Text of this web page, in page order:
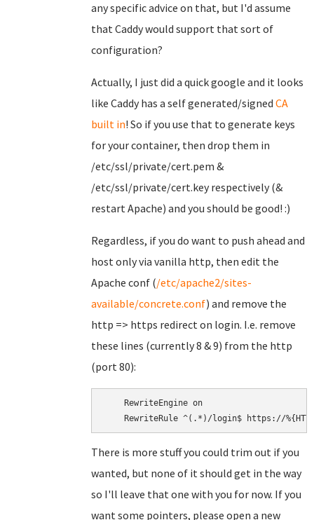
any specific advice on that, but I'd assume
that Caddy would support that sort of
configuration?
Actually, I just did a quick google and it looks
like Caddy has a self generated/signed CA
built in! So if you use that to generate keys
for your container, then drop them in
/etc/ssl/private/cert.pem &
/etc/ssl/private/cert.key respectively (&
restart Apache) and you should be good! :)
Regardless, if you do want to push ahead and
host only via vanilla http, then edit the
Apache conf (/etc/apache2/sites-
available/concrete.conf) and remove the
http => https redirect on login. I.e. remove
these lines (currently 8 & 9) from the http
(port 80):
    RewriteEngine on
There is more stuff you could trim out if you
wanted, but none of it should get in the way
so I'll leave that one with you for now. If you
want some pointers, please open a new